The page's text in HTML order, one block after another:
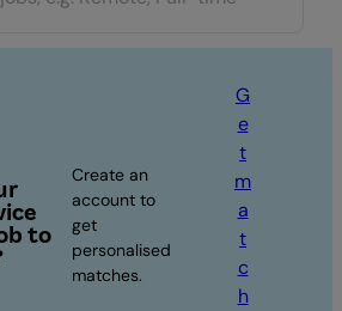
to
Create an
account to
get
personalised
matches.
G
e
t
m
a
t
c
h